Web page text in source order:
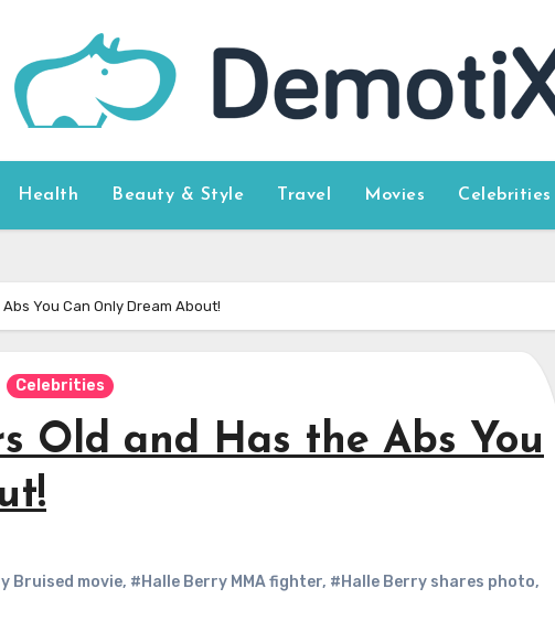
Health Beauty & Style Travel Movies Celebrities
You Can Only Dream About!
Celebrities
Old and Has the Abs You
Bruised movie, #Halle Berry MMA fighter, #Halle Berry shares photo,